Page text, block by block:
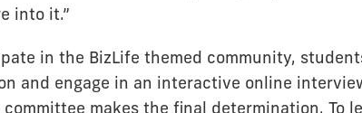
into it.”
in the BizLife themed community,
and engage in an interactive online
makes the final determination. To